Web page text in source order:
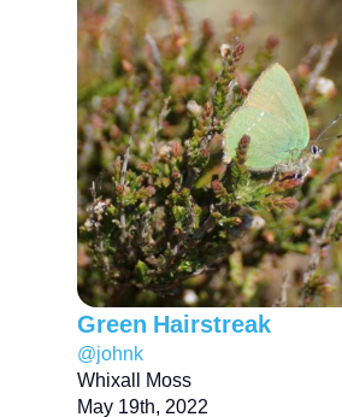
Green Hairstreak
@johnk
Whixall Moss
May 19th, 2022